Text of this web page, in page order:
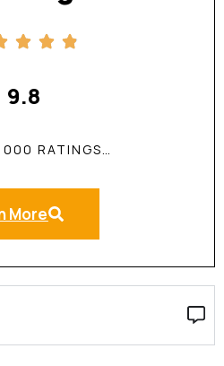
9.8
RATINGS…
More